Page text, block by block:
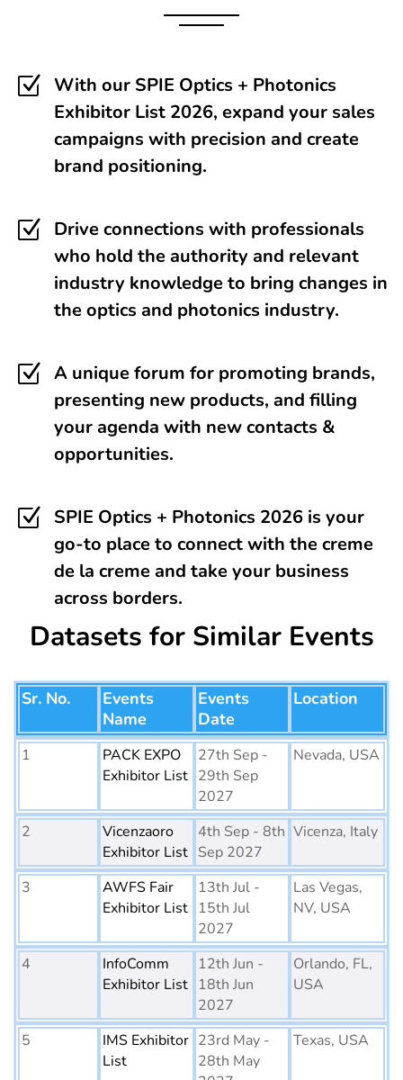
Z
With our SPIE Optics + Photonics
Exhibitor List 2026, expand your sales
campaigns with precision and create
brand positioning.
Z
Drive connections with professionals
who hold the authority and relevant
industry knowledge to bring changes in
the optics and photonics industry.
Z A unique forum for promoting brands,
presenting new products, and filling
your agenda with new contacts &
opportunities.
Z
SPIE Optics + Photonics 2026 is your
go-to place to connect with the creme
de la creme and take your business
across borders.
Datasets for Similar Events
Sr. No.
Events
Name
Events
Date
Location
1
PACK EXPO
Exhibitor List
27th Sep -
29th Sep
2027
Nevada, USA
2
Vicenzaoro
Exhibitor List
4th Sep - 8th
Sep 2027
Vicenza, Italy
3
AWFS Fair
Exhibitor List
13th Jul -
15th Jul
2027
Las Vegas,
NV, USA
4
InfoComm
Exhibitor List
12th Jun -
18th Jun
2027
Orlando, FL,
USA
5
IMS Exhibitor
List
23rd May -
28th May
Texas, USA